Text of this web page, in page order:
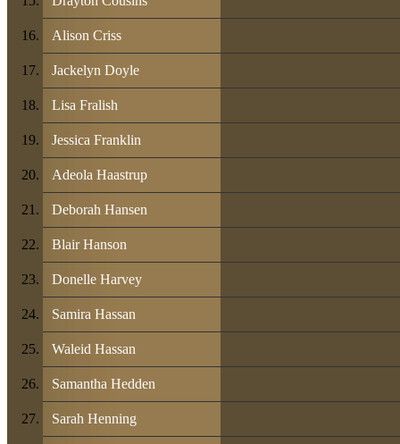
Alison Criss
Jackelyn Doyle
Lisa Fralish
Jessica Franklin
Adeola Haastrup
Deborah Hansen
Blair Hanson
Donelle Harvey
Samira Hassan
Waleid Hassan
Samantha Hedden
Sarah Henning